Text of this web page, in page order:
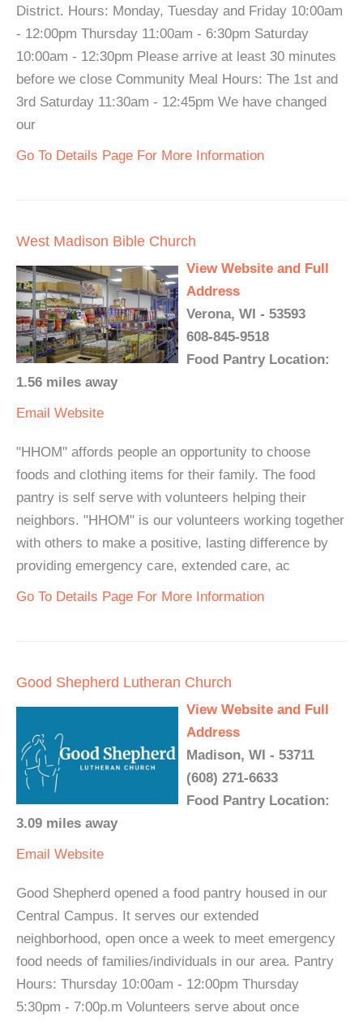
District. Hours: Monday, Tuesday and Friday 10:00am
- 12:00pm Thursday 11:00am - 6:30pm Saturday
10:00am - 12:30pm Please arrive at least 30 minutes
before we close Community Meal Hours: The 1st and
3rd Saturday 11:30am - 12:45pm We have changed
our
Go To Details Page For More Information
West Madison Bible Church
View Website and Full
Address
Verona, WI - 53593
608-845-9518
Food Pantry Location:
1.56 miles away
Email Website
"HHOM" affords people an opportunity to choose
foods and clothing items for their family. The food
pantry is self serve with volunteers helping their
neighbors. "HHOM" is our volunteers working together
with others to make a positive, lasting difference by
providing emergency care, extended care, ac
Go To Details Page For More Information
Good Shepherd Lutheran Church
View Website and Full
Address
Madison, WI - 53711
(608) 271-6633
Food Pantry Location:
3.09 miles away
Email Website
Good Shepherd opened a food pantry housed in our
Central Campus. It serves our extended
neighborhood, open once a week to meet emergency
food needs of families/individuals in our area. Pantry
Hours: Thursday 10:00am - 12:00pm Thursday
5:30pm - 7:00p.m Volunteers serve about once